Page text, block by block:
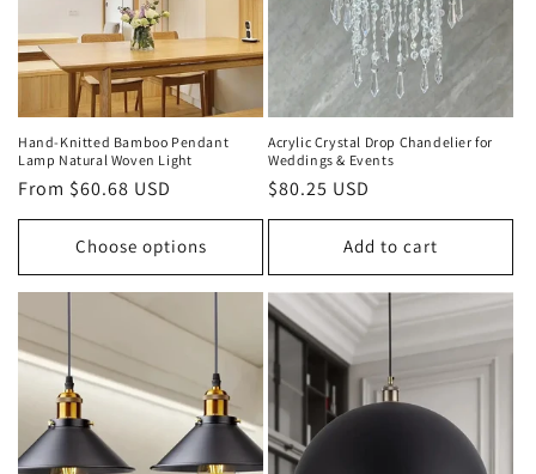
Hand‑Knitted Bamboo Pendant
Lamp Natural Woven Light
Regular
price
From $60.68 USD
Choose options
Acrylic Crystal Drop Chandelier for
Weddings & Events
Regular
price
$80.25 USD
Add to cart